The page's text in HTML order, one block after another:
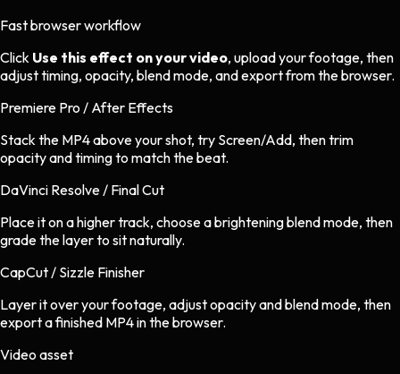
Fast browser workflow
Click Use this effect on your video, upload your footage, then
adjust timing, opacity, blend mode, and export from the browser.
Premiere Pro / After Effects
Stack the MP4 above your shot, try Screen/Add, then trim
opacity and timing to match the beat.
DaVinci Resolve / Final Cut
Place it on a higher track, choose a brightening blend mode, then
grade the layer to sit naturally.
CapCut / Sizzle Finisher
Layer it over your footage, adjust opacity and blend mode, then
export a finished MP4 in the browser.
Video asset